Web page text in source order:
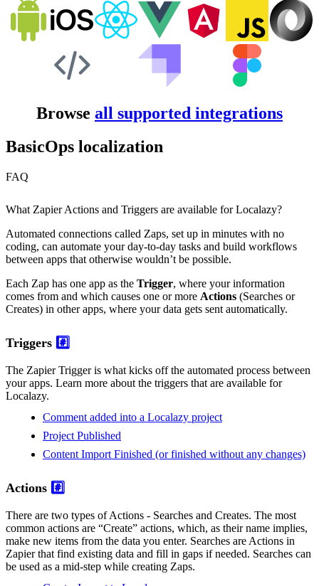
Browse all supported integrations
BasicOps localization
FAQ
What Zapier Actions and Triggers are available for Localazy?
Automated connections called Zaps, set up in minutes with no
coding, can automate your day-to-day tasks and build workflows
between apps that otherwise wouldn’t be possible.
Each Zap has one app as the Trigger, where your information
comes from and which causes one or more Actions (Searches or
Creates) in other apps, where your data gets sent automatically.
Triggers #️⃣
The Zapier Trigger is what kicks off the automated process between
your apps. Learn more about the triggers that are available for
Localazy.
Comment added into a Localazy project
Project Published
Content Import Finished (or finished without any changes)
Actions #️⃣
There are two types of Actions - Searches and Creates. The most
common actions are “Create” actions, which, as their name implies,
make new items from the data you enter. Searches are Actions in
Zapier that find existing data and fill in gaps if needed. Searches can
be used as a mid-step while creating Zaps.